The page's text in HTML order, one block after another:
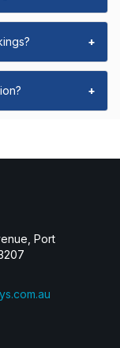
+
+
Port